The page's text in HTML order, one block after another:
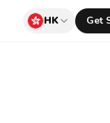
HK Get